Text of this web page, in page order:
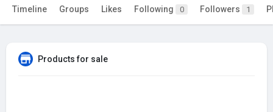
Timeline Groups Likes Following 0 Followers 1
Products for sale